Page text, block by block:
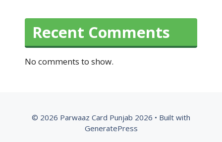
Recent Comments
No comments to show.
© 2026 Parwaaz Card Punjab 2026 • Built with
GeneratePress